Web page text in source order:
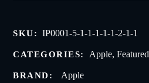
SKU: IP0001-5-1-1-1-1-1-2-1-1
CATEGORIES: Apple, Featured
BRAND: Apple